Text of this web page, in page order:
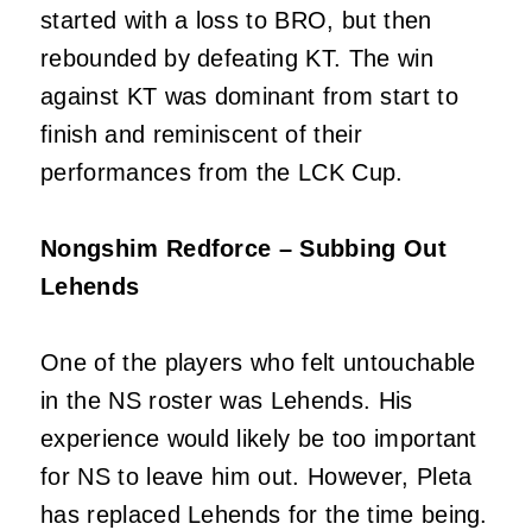
started with a loss to BRO, but then
rebounded by defeating KT. The win
against KT was dominant from start to
finish and reminiscent of their
performances from the LCK Cup.
Nongshim Redforce – Subbing Out
Lehends
One of the players who felt untouchable
in the NS roster was Lehends. His
experience would likely be too important
for NS to leave him out. However, Pleta
has replaced Lehends for the time being.